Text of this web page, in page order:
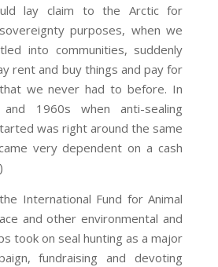
lay claim to the Arctic for
purposes, when we
into communities, suddenly
rent and buy things and pay for
we never had to before. In
1960s when anti-sealing
was right around the same
very dependent on a cash
International Fund for Animal
and other environmental and
took on seal hunting as a major
fundraising and devoting